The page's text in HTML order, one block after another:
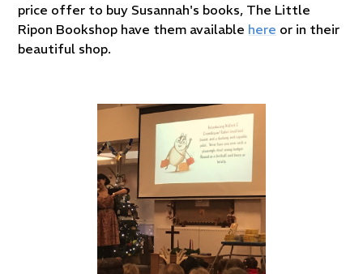
price offer to buy Susannah's books, The Little
Ripon Bookshop have them available here or in their
beautiful shop.